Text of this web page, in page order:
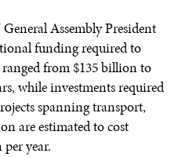
Assembly President
funding required to
from $135 billion to
while investments required
spanning transport,
are estimated to cost
year.